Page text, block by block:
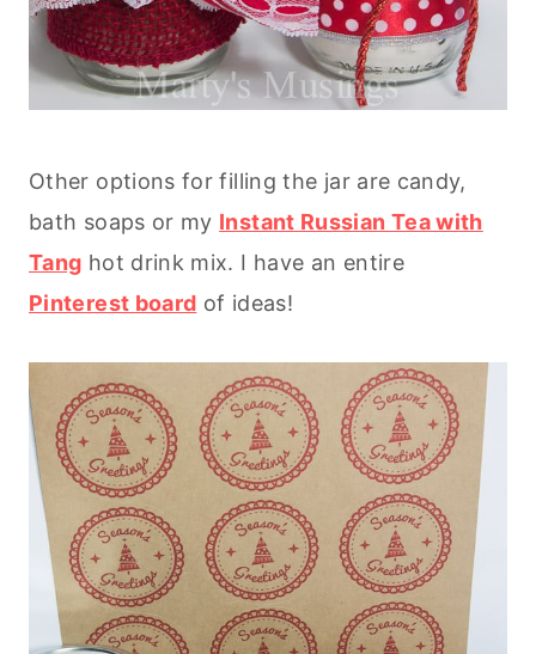
Other options for filling the jar are candy,
bath soaps or my Instant Russian Tea with
Tang hot drink mix. I have an entire
Pinterest board of ideas!